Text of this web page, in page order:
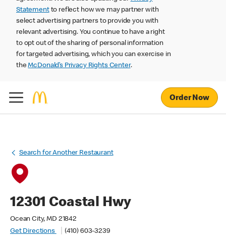
Statementto reflect how we may partner with
select advertising partners to provide you with
relevant advertising. You continue to have a right
to opt out of the sharing of personal information
for targeted advertising, which you can exercise in
theMcDonald’s Privacy Rights Center.
Order Now
Search for Another Restaurant
12301 Coastal Hwy
Ocean City, MD 21842
Get Directions
(410) 603-3239